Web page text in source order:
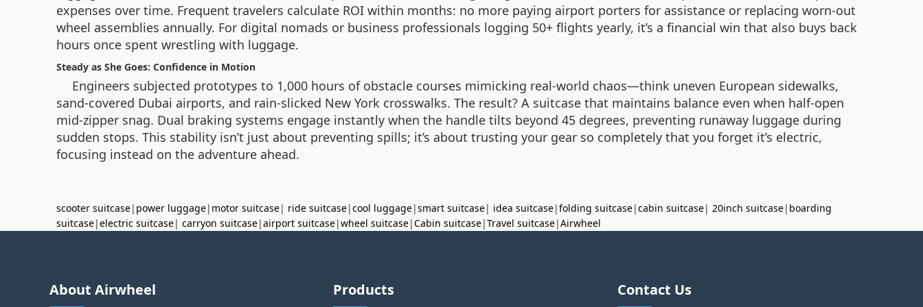
expenses over time. Frequent travelers calculate ROI within months: no more paying airport porters for assistance or replacing worn-out
wheel assemblies annually. For digital nomads or business professionals logging 50+ flights yearly, it’s a financial win that also buys back
hours once spent wrestling with luggage.
Steady as She Goes: Confidence in Motion
Engineers subjected prototypes to 1,000 hours of obstacle courses mimicking real-world chaos—think uneven European sidewalks,
sand-covered Dubai airports, and rain-slicked New York crosswalks. The result? A suitcase that maintains balance even when half-open
mid-zipper snag. Dual braking systems engage instantly when the handle tilts beyond 45 degrees, preventing runaway luggage during
sudden stops. This stability isn’t just about preventing spills; it’s about trusting your gear so completely that you forget it’s electric,
focusing instead on the adventure ahead.
scooter suitcase| power luggage| motor suitcase| ride suitcase|cool luggage|smart suitcase| idea suitcase|folding suitcase|cabin suitcase| 20inch suitcase| boarding
suitcase|electric suitcase| carryon suitcase|airport suitcase|wheel suitcase|Cabin suitcase|Travel suitcase|Airwheel
About Airwheel Products Contact Us